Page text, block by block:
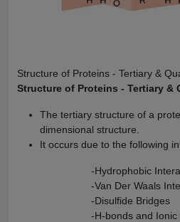
Structure of Proteins - Tertiary &
Structure of Proteins - Tertiary &
The tertiary structure of a
dimensional structure.
It occurs due to the following
-Hydrophobic
-Van Der Waals
-Disulfide Bridges
-H-bonds and Ionic